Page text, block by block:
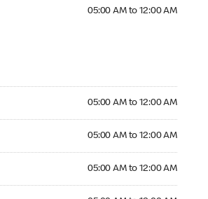
05:00 AM to 12:00 AM
05:00 AM to 12:00 AM
05:00 AM to 12:00 AM
05:00 AM to 12:00 AM